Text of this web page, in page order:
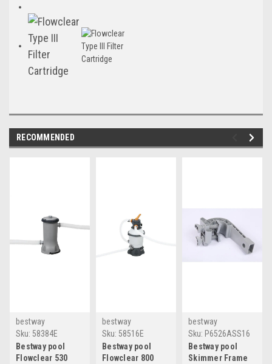
RECOMMENDED
bestway
Sku: 58384E
Bestway pool
Flowclear 530
bestway
Sku: 58516E
Bestway pool
Flowclear 800
bestway
Sku: P6526ASS16
Bestway pool
Skimmer Frame